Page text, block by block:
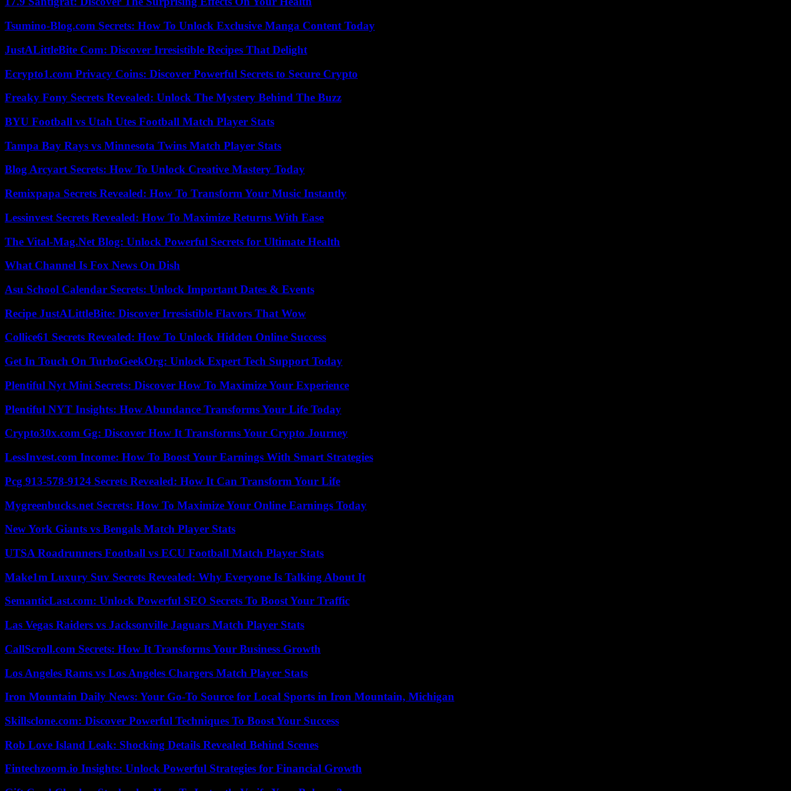
Tsumino-Blog.com Secrets: How To Unlock Exclusive Manga Content Today
JustALittleBite Com: Discover Irresistible Recipes That Delight
Ecrypto1.com Privacy Coins: Discover Powerful Secrets to Secure Crypto
Freaky Fony Secrets Revealed: Unlock The Mystery Behind The Buzz
BYU Football vs Utah Utes Football Match Player Stats
Tampa Bay Rays vs Minnesota Twins Match Player Stats
Blog Arcyart Secrets: How To Unlock Creative Mastery Today
Remixpapa Secrets Revealed: How To Transform Your Music Instantly
Lessinvest Secrets Revealed: How To Maximize Returns With Ease
The Vital-Mag.Net Blog: Unlock Powerful Secrets for Ultimate Health
What Channel Is Fox News On Dish
Asu School Calendar Secrets: Unlock Important Dates & Events
Recipe JustALittleBite: Discover Irresistible Flavors That Wow
Collice61 Secrets Revealed: How To Unlock Hidden Online Success
Get In Touch On TurboGeekOrg: Unlock Expert Tech Support Today
Plentiful Nyt Mini Secrets: Discover How To Maximize Your Experience
Plentiful NYT Insights: How Abundance Transforms Your Life Today
Crypto30x.com Gg: Discover How It Transforms Your Crypto Journey
LessInvest.com Income: How To Boost Your Earnings With Smart Strategies
Pcg 913-578-9124 Secrets Revealed: How It Can Transform Your Life
Mygreenbucks.net Secrets: How To Maximize Your Online Earnings Today
New York Giants vs Bengals Match Player Stats
UTSA Roadrunners Football vs ECU Football Match Player Stats
Make1m Luxury Suv Secrets Revealed: Why Everyone Is Talking About It
SemanticLast.com: Unlock Powerful SEO Secrets To Boost Your Traffic
Las Vegas Raiders vs Jacksonville Jaguars Match Player Stats
CallScroll.com Secrets: How It Transforms Your Business Growth
Los Angeles Rams vs Los Angeles Chargers Match Player Stats
Iron Mountain Daily News: Your Go-To Source for Local Sports in Iron Mountain, Michigan
Skillsclone.com: Discover Powerful Techniques To Boost Your Success
Rob Love Island Leak: Shocking Details Revealed Behind Scenes
Fintechzoom.io Insights: Unlock Powerful Strategies for Financial Growth